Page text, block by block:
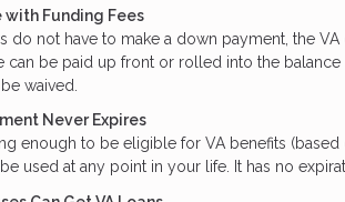
with Funding Fees
do not have to make a down payment, the
can be paid up front or rolled into the
waived.
Never Expires
enough to be eligible for VA benefits
used at any point in your life. It has no